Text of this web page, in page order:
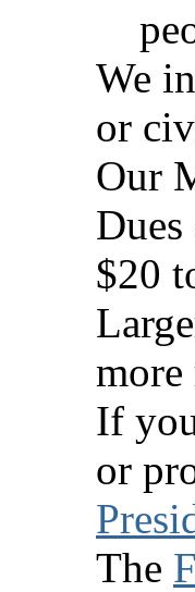
We
or
Our
$20
more
If
or
The